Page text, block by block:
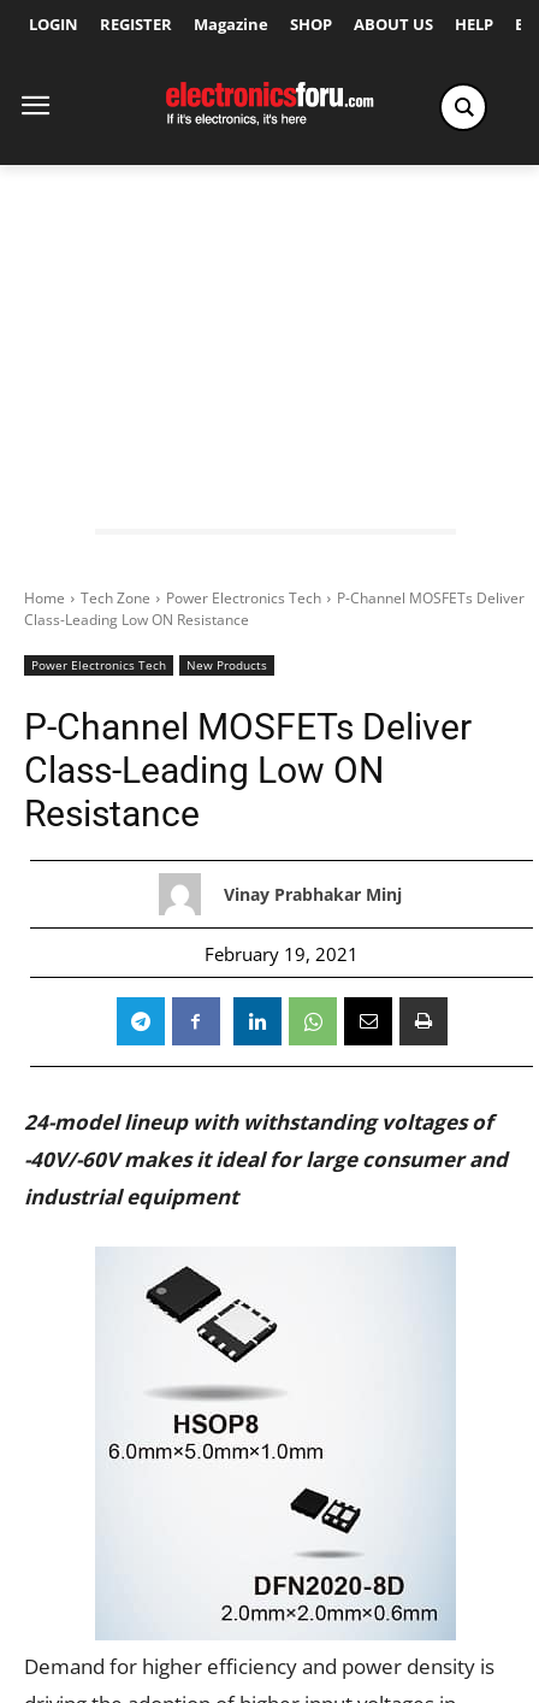
LOGIN REGISTER Magazine SHOP ABOUT US HELP
Home Tech Zone Power Electronics Tech
P-Channel MOSFETs Deliver
Class-Leading Low ON Resistance
Power Electronics Tech New Products
P-Channel MOSFETs Deliver
Class-Leading Low ON
Resistance
Vinay Prabhakar Minj
February 19, 2021
24-model lineup with withstanding voltages of
-40V/-60V makes it ideal for large consumer and
industrial equipment
Demand for higher efficiency and power density is